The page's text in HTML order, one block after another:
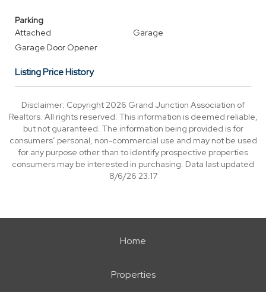
Parking
Attached
Garage
Garage Door Opener
Listing Price History
Disclaimer: Copyright 2026 Grand Junction Association of
Realtors. All rights reserved. This information is deemed reliable,
but not guaranteed. The information being provided is for
consumers’ personal, non-commercial use and may not be used
for any purpose other than to identify prospective properties
consumers may be interested in purchasing. Data last updated
8/6/26 23:17
Home
Properties